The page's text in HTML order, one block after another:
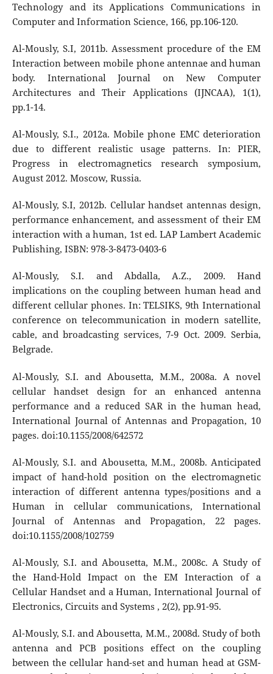
Technology and its Applications Communications in
Computer and Information Science, 166, pp.106-120.
Al-Mously, S.I, 2011b. Assessment procedure of the EM
Interaction between mobile phone antennae and human
body. International Journal on New Computer
Architectures and Their Applications (IJNCAA), 1(1),
pp.1-14.
Al-Mously, S.I., 2012a. Mobile phone EMC deterioration
due to different realistic usage patterns. In: PIER,
Progress in electromagnetics research symposium,
August 2012. Moscow, Russia.
Al-Mously, S.I, 2012b. Cellular handset antennas design,
performance enhancement, and assessment of their EM
interaction with a human, 1st ed. LAP Lambert Academic
Publishing, ISBN: 978-3-8473-0403-6
Al-Mously, S.I. and Abdalla, A.Z., 2009. Hand
implications on the coupling between human head and
different cellular phones. In: TELSIKS, 9th International
conference on telecommunication in modern satellite,
cable, and broadcasting services, 7-9 Oct. 2009. Serbia,
Belgrade.
Al-Mously, S.I. and Abousetta, M.M., 2008a. A novel
cellular handset design for an enhanced antenna
performance and a reduced SAR in the human head,
International Journal of Antennas and Propagation, 10
pages. doi:10.1155/2008/642572
Al-Mously, S.I. and Abousetta, M.M., 2008b. Anticipated
impact of hand-hold position on the electromagnetic
interaction of different antenna types/positions and a
Human in cellular communications, International
Journal of Antennas and Propagation, 22 pages.
doi:10.1155/2008/102759
Al-Mously, S.I. and Abousetta, M.M., 2008c. A Study of
the Hand-Hold Impact on the EM Interaction of a
Cellular Handset and a Human, International Journal of
Electronics, Circuits and Systems , 2(2), pp.91-95.
Al-Mously, S.I. and Abousetta, M.M., 2008d. Study of both
antenna and PCB positions effect on the coupling
between the cellular hand-set and human head at GSM-